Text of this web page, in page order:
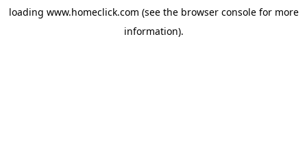
loading www.homeclick.com (see the browser consolefor more
information).